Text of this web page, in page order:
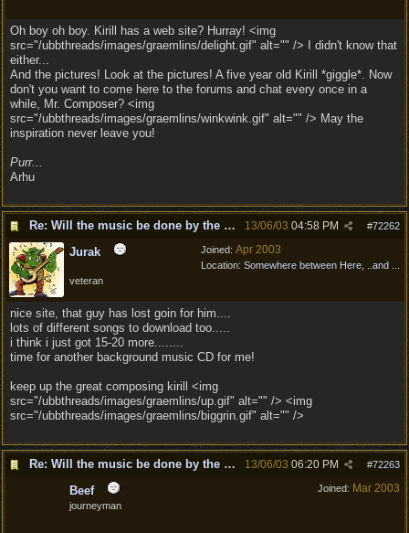
Oh boy oh boy. Kirill has a web site? Hurray! <img
src="/ubbthreads/images/graemlins/delight.gif" alt="" /> I didn't know that
either...
And the pictures! Look at the pictures! A five year old Kirill *giggle*. Now
don't you want to come here to the forums and chat every once in a
while, Mr. Composer? <img
src="/ubbthreads/images/graemlins/winkwink.gif" alt="" /> May the
inspiration never leave you!
Purr...
Arhu
Re: Will the music be done by the same composer as #72262
13/06/03 04:58 PM
Joined: Apr 2003
Location: Somewhere between Here, ..and ...
Jurak
veteran
nice site, that guy has lost goin for him....
lots of different songs to download too.....
i think i just got 15-20 more........
time for another background music CD for me!
keep up the great composing kirill <img
src="/ubbthreads/images/graemlins/up.gif" alt="" /> <img
src="/ubbthreads/images/graemlins/biggrin.gif" alt="" />
Re: Will the music be done by the same composer as #72263
13/06/03 06:20 PM
Joined: Mar 2003
Beef
journeyman